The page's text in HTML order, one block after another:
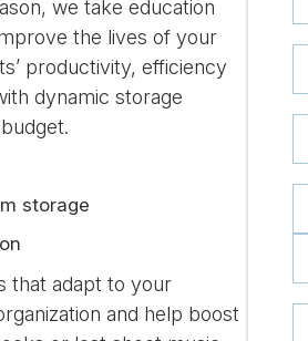
we take education
the lives of your
productivity, efficiency
dynamic storage
storage
that adapt to your
and help boost